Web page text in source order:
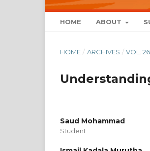
HOME ABOUT
HOME / ARCHIVES / VOL.
Saud Mohammad
Student